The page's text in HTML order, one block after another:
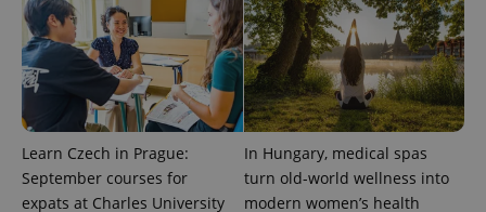
Learn Czech in Prague:
September courses for
expats at Charles University
In Hungary, medical spas
turn old-world wellness into
modern women’s health
CookieScriptConsent
CookieScript
.expats.cz
1